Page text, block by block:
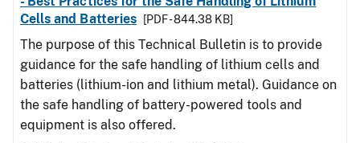
Cells and Batteries
[PDF - 844.38 KB]
The purpose of this Technical Bulletin is to provide
guidance for the safe handling of lithium cells and
batteries (lithium-ion and lithium metal). Guidance on
the safe handling of battery-powered tools and
equipment is also offered.